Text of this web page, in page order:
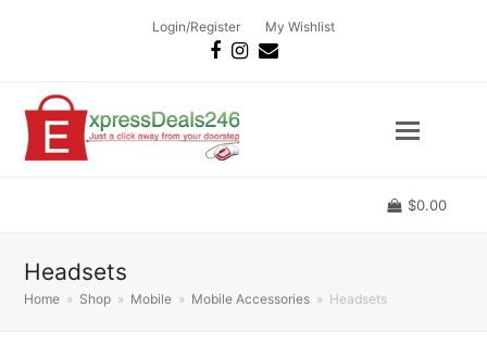
Login/Register My Wishlist
Facebook
Instagram
Email
$0.00
Headsets
Home » Shop » Mobile » Mobile Accessories » Headsets